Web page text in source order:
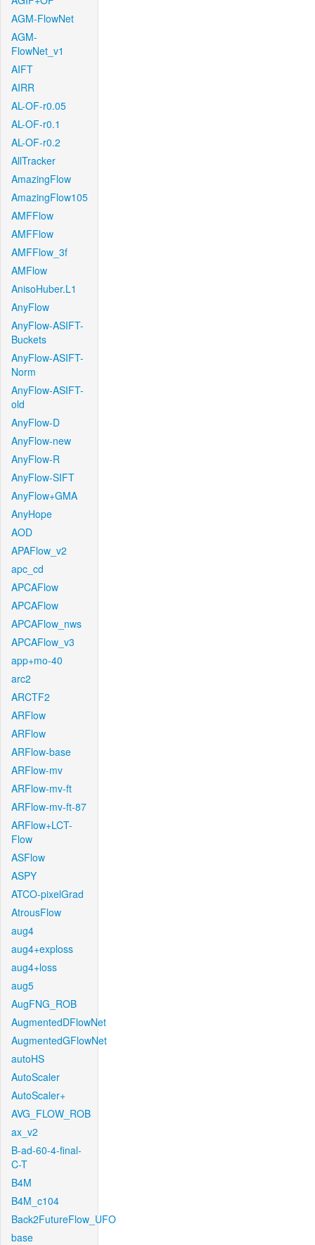
AGM-FlowNet
AGM-
FlowNet_v1
AIFT
AIRR
AL-OF-r0.05
AL-OF-r0.1
AL-OF-r0.2
AllTracker
AmazingFlow
AmazingFlow105
AMFFlow
AMFFlow
AMFFlow_3f
AMFlow
AnisoHuber.L1
AnyFlow
AnyFlow-ASIFT-
Buckets
AnyFlow-ASIFT-
Norm
AnyFlow-ASIFT-
old
AnyFlow-D
AnyFlow-new
AnyFlow-R
AnyFlow-SIFT
AnyFlow+GMA
AnyHope
AOD
APAFlow_v2
apc_cd
APCAFlow
APCAFlow
APCAFlow_nws
APCAFlow_v3
app+mo-40
arc2
ARCTF2
ARFlow
ARFlow
ARFlow-base
ARFlow-mv
ARFlow-mv-ft
ARFlow-mv-ft-87
ARFlow+LCT-
Flow
ASFlow
ASPY
ATCO-pixelGrad
AtrousFlow
aug4
aug4+exploss
aug4+loss
aug5
AugFNG_ROB
AugmentedDFlowNet
AugmentedGFlowNet
autoHS
AutoScaler
AutoScaler+
AVG_FLOW_ROB
ax_v2
B-ad-60-4-final-
C-T
B4M
B4M_c104
Back2FutureFlow_UFO
base